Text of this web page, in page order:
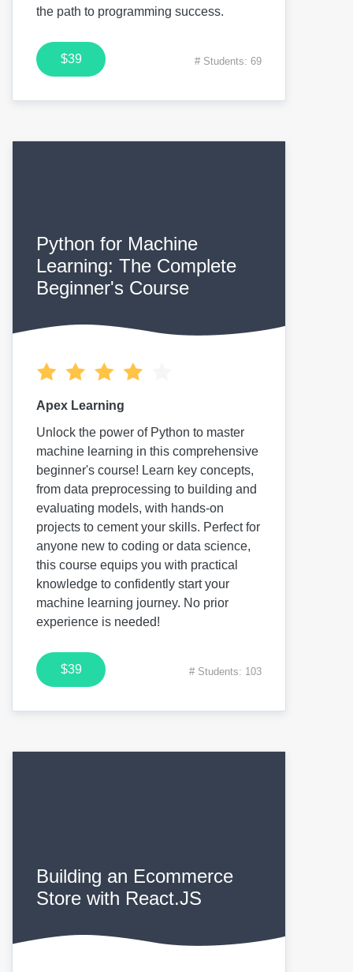
the path to programming success.
$39 # Students: 69
Python for Machine
Learning: The Complete
Beginner's Course
Apex Learning
Unlock the power of Python to master
machine learning in this comprehensive
beginner's course! Learn key concepts,
from data preprocessing to building and
evaluating models, with hands-on
projects to cement your skills. Perfect for
anyone new to coding or data science,
this course equips you with practical
knowledge to confidently start your
machine learning journey. No prior
experience is needed!
$39 # Students: 103
Building an Ecommerce
Store with React.JS